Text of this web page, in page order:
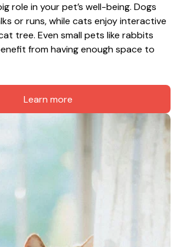
role in your pet’s well-being. Dogs
or runs, while cats enjoy interactive
tree. Even small pets like rabbits
from having enough space to
Learn more